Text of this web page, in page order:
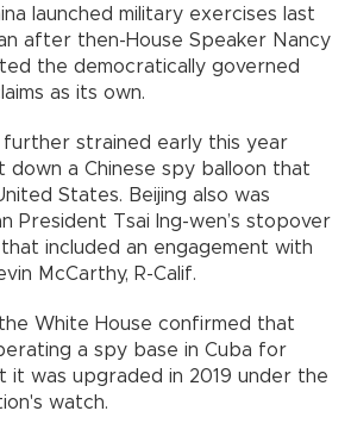
launched military exercises last
after then-House Speaker Nancy
the democratically governed
as its own.
further strained early this year
down a Chinese spy balloon that
States. Beijing also was
President Tsai Ing-wen’s stopover
included an engagement with
McCarthy, R-Calif.
White House confirmed that
a spy base in Cuba for
it was upgraded in 2019 under the
watch.